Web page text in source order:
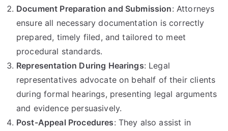
Document Preparation and Submission: Attorneys
ensure all necessary documentation is correctly
prepared, timely filed, and tailored to meet
procedural standards.
Representation During Hearings: Legal
representatives advocate on behalf of their clients
during formal hearings, presenting legal arguments
and evidence persuasively.
Post-Appeal Procedures: They also assist in